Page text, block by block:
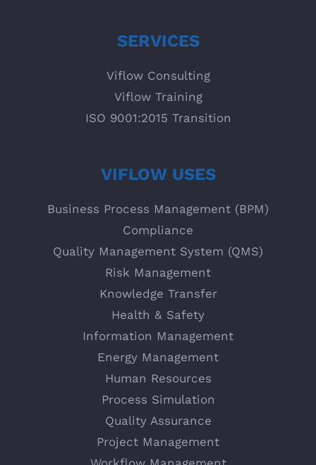
SERVICES
Viflow Consulting
Viflow Training
ISO 9001:2015 Transition
VIFLOW USES
Business Process Management (BPM)
Compliance
Quality Management System (QMS)
Risk Management
Knowledge Transfer
Health & Safety
Information Management
Energy Management
Human Resources
Process Simulation
Quality Assurance
Project Management